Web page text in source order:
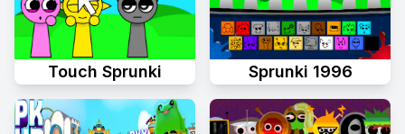
Touch Sprunki Sprunki 1996